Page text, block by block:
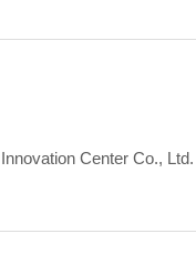
Center Co.,